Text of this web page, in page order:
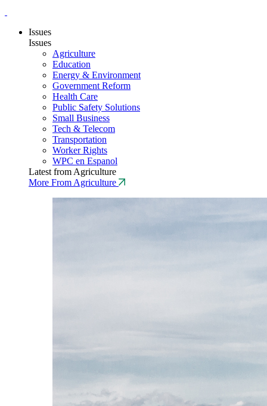
Issues
Issues
Agriculture
Education
Energy & Environment
Government Reform
Health Care
Public Safety Solutions
Small Business
Tech & Telecom
Transportation
Worker Rights
WPC en Espanol
Latest from Agriculture
More From Agriculture